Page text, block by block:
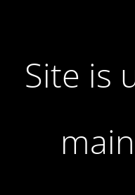
Site is